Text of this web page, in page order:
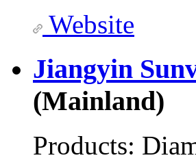
Website
Jiangyin
(Mainland)
Products: